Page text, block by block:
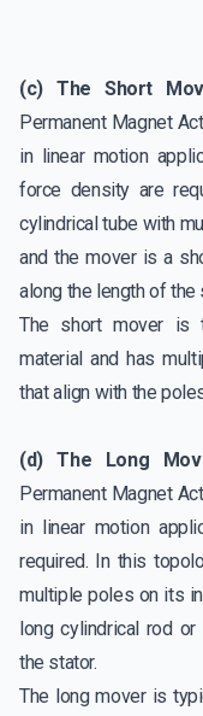
(c) The Short
Permanent Magnet
in linear motion
force density are
cylindrical tube with
and the mover is a
along the length of the
The short mover is
material and has
that align with the
(d) The Long
Permanent Magnet
in linear motion
required. In this
multiple poles on its
long cylindrical rod
the stator.
The long mover is